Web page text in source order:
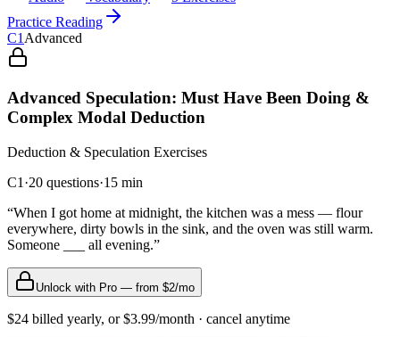
Practice Reading
C1 Advanced
Advanced Speculation: Must Have Been Doing &
Complex Modal Deduction
Deduction & Speculation Exercises
C1 ·20 questions·15 min
“When I got home at midnight, the kitchen was a mess — flour
everywhere, dirty bowls in the sink, and the oven was still warm.
Someone ___ all evening.”
Unlock with Pro — from $2/mo
$24 billed yearly, or $3.99/month · cancel anytime